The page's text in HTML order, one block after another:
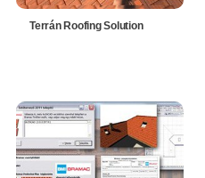
Terrán Roofing Solution